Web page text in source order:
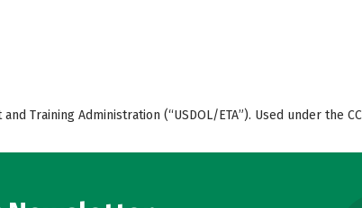
Training Administration (“USDOL/ETA”). Used under the